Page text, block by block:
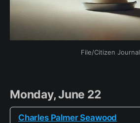
File/Citizen Journal
Monday, June 22
Charles Palmer Seawood